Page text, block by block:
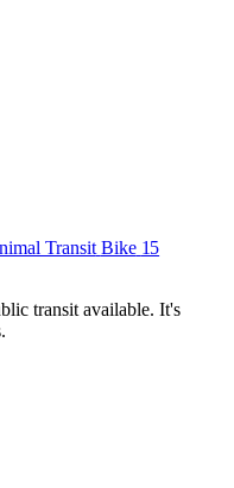
Transit Bike 15
transit available. It's